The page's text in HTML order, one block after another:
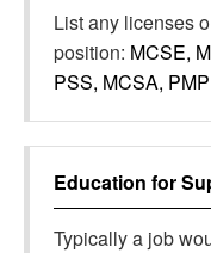
List any licenses
position: MCSE,
PSS, MCSA, PMP
Education for
Typically a job